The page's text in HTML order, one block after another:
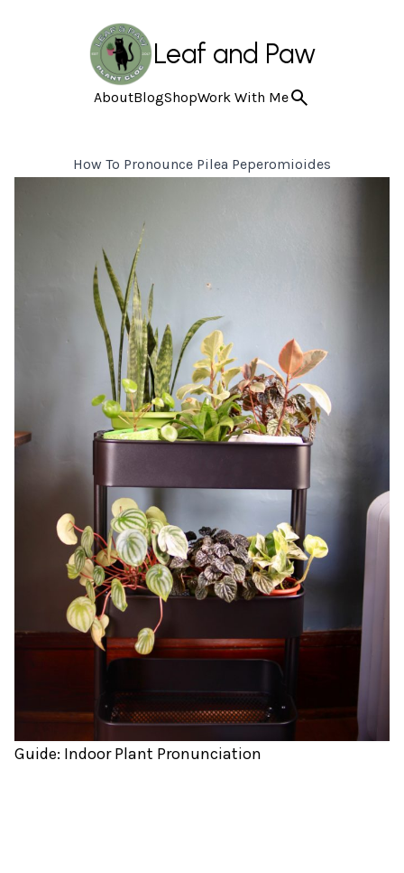
Leaf and Paw
AboutBlogShopWork With Me
How To Pronounce Pilea Peperomioides
Guide: Indoor Plant Pronunciation